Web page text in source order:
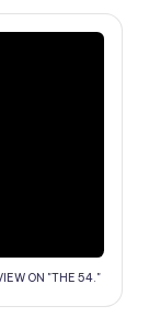
ON "THE 54."